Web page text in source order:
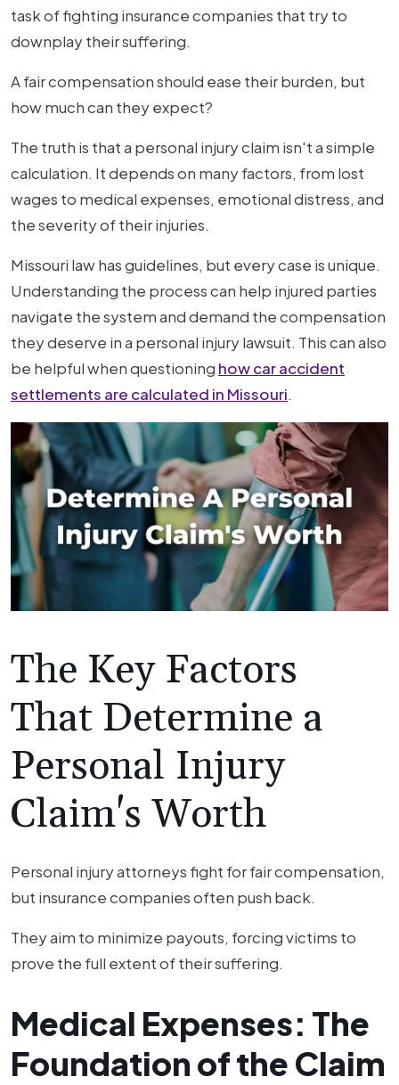
Missouri
|
Law
Firm
task of fighting insurance companies that try to
downplay their suffering.
A fair compensation should ease their burden, but
how much can they expect?
The truth is that a personal injury claim isn't a simple
calculation. It depends on many factors, from lost
wages to medical expenses, emotional distress, and
the severity of their injuries.
Missouri law has guidelines, but every case is unique.
Understanding the process can help injured parties
navigate the system and demand the compensation
they deserve in a personal injury lawsuit. This can also
be helpful when questioning how car accident
settlements are calculated in Missouri.
The Key Factors
That Determine a
Personal Injury
Claim's Worth
Personal injury attorneys fight for fair compensation,
but insurance companies often push back.
They aim to minimize payouts, forcing victims to
prove the full extent of their suffering.
Medical Expenses: The
Foundation of the Claim